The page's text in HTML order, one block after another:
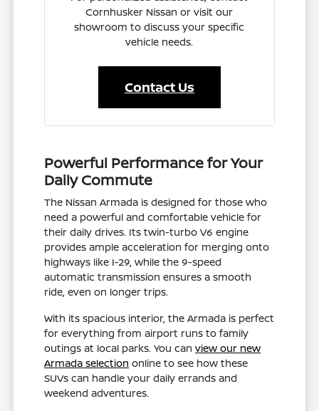
Cornhusker Nissan or visit our
showroom to discuss your specific
vehicle needs.
Contact Us
Powerful Performance for Your
Daily Commute
The Nissan Armada is designed for those who
need a powerful and comfortable vehicle for
their daily drives. Its twin-turbo V6 engine
provides ample acceleration for merging onto
highways like I-29, while the 9-speed
automatic transmission ensures a smooth
ride, even on longer trips.
With its spacious interior, the Armada is perfect
for everything from airport runs to family
outings at local parks. You canview our new
Armada selection online to see how these
SUVs can handle your daily errands and
weekend adventures.